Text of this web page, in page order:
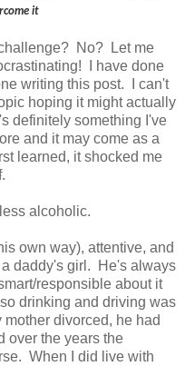
it
No? Let me
I have done
writing this post. I can't
hoping it might actually
definitely something I've
and it may come as a
learned, it shocked me
.
alcoholic.
own way), attentive, and
daddy's girl. He's always
responsible about it
drinking and driving was
divorced, he had
over the years the
When I did live with